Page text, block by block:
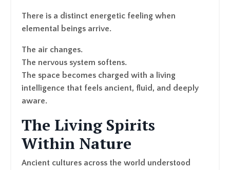
There is a distinct energetic feeling when
elemental beings arrive.
The air changes.
The nervous system softens.
The space becomes charged with a living
intelligence that feels ancient, fluid, and deeply
aware.
The Living Spirits
Within Nature
Ancient cultures across the world understood